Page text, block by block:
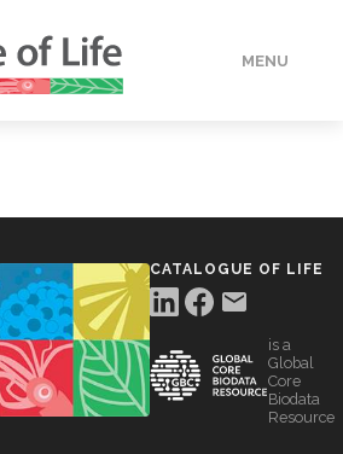
MENU
CATALOGUE OF LIFE
is a
Global
Core
Biodata
Resource